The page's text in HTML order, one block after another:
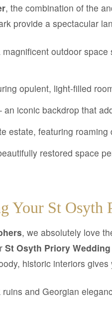
, the combination of the
provide a spectacular
outdoor
opulent, light-filled
an iconic backdrop that
estate, featuring
restored space
Your St Osyth
, we absolutely love
St Osyth Priory
historic interiors
and Georgian